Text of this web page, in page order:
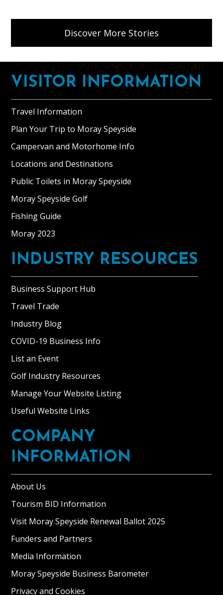
Discover More Stories
Footer
VISITOR INFORMATION
Travel Information
Plan Your Trip to Moray Speyside
Campervan and Motorhome Info
Locations and Destinations
Public Toilets in Moray Speyside
Moray Speyside Golf
Fishing Guide
Moray 2023
INDUSTRY RESOURCES
Business Support Hub
Travel Trade
Industry Blog
COVID-19 Business Info
List an Event
Golf Industry Resources
Manage Your Website Listing
Useful Website Links
COMPANY
INFORMATION
About Us
Tourism BID Information
Visit Moray Speyside Renewal Ballot 2025
Funders and Partners
Media Information
Moray Speyside Business Barometer
Privacy and Cookies